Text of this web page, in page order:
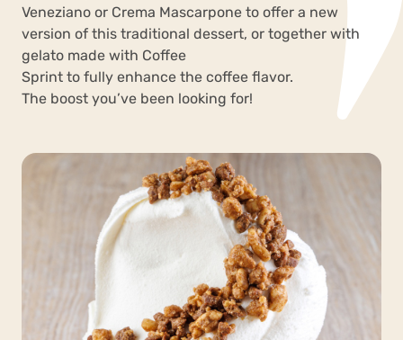
Veneziano or Crema Mascarpone to offer a new
version of this traditional dessert, or together with
gelato made with Coffee
Sprint to fully enhance the coffee flavor.
The boost you’ve been looking for!